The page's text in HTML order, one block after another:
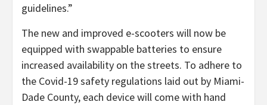
guidelines.”
The new and improved e-scooters will now be
equipped with swappable batteries to ensure
increased availability on the streets. To adhere to
the Covid-19 safety regulations laid out by Miami-
Dade County, each device will come with hand